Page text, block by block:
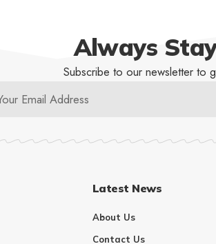
Always
Subscribe to our newsletter to
Latest News
About Us
Contact Us